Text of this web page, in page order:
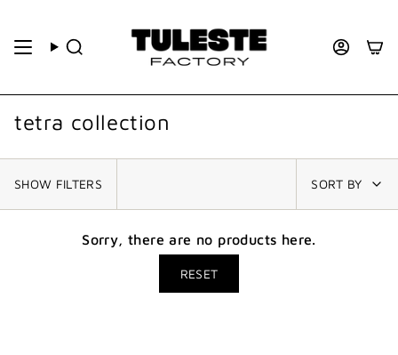
tetra collection
SHOW FILTERS SORT BY
Sorry, there are no products here.
RESET